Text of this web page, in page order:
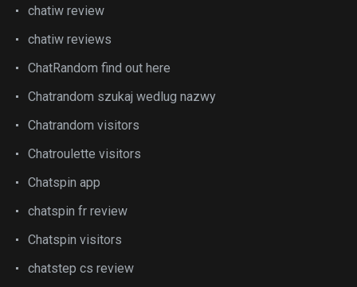
chatiw review
chatiw reviews
ChatRandom find out here
Chatrandom szukaj wedlug nazwy
Chatrandom visitors
Chatroulette visitors
Chatspin app
chatspin fr review
Chatspin visitors
chatstep cs review